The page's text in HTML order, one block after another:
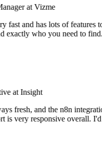
at Vizme
fast and has lots of features
exactly who you need to
at Insight
fresh, and the n8n
is very responsive overall.